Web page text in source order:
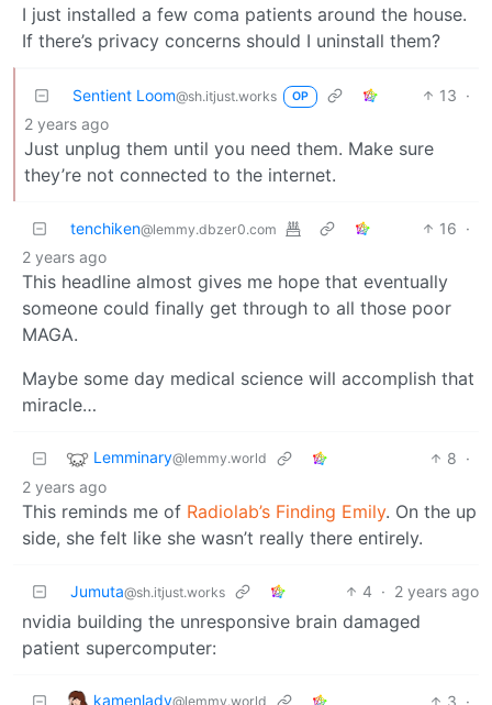
I just installed a few coma patients around the house.
If there’s privacy concerns should I uninstall them?
Sentient Loom@sh.itjust.works OP 13 ·
2 years ago
Just unplug them until you need them. Make sure
they’re not connected to the internet.
tenchiken@lemmy.dbzer0.com 16 ·
2 years ago
This headline almost gives me hope that eventually
someone could finally get through to all those poor
MAGA.
Maybe some day medical science will accomplish that
miracle…
Lemminary@lemmy.world 8 ·
2 years ago
This reminds me of Radiolab’s Finding Emily. On the up
side, she felt like she wasn’t really there entirely.
Jumuta@sh.itjust.works 4 · 2 years ago
nvidia building the unresponsive brain damaged
patient supercomputer:
kamenlady@lemmy.world 3 ·